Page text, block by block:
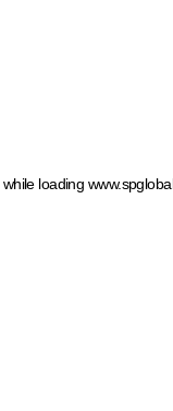
while loading